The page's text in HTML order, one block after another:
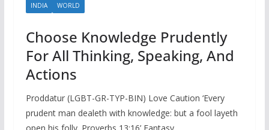
INDIA WORLD
Choose Knowledge Prudently
For All Thinking, Speaking, And
Actions
Proddatur (LGBT-GR-TYP-BIN) Love Caution ‘Every
prudent man dealeth with knowledge: but a fool layeth